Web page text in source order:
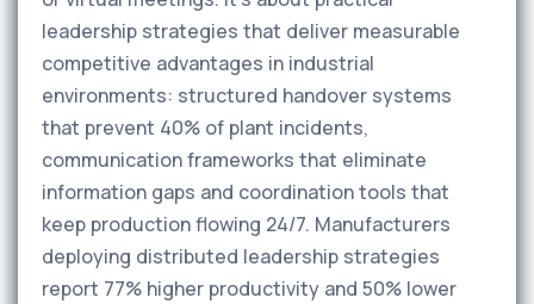
leadership strategies that deliver measurable
competitive advantages in industrial
environments: structured handover systems
that prevent 40% of plant incidents,
communication frameworks that eliminate
information gaps and coordination tools that
keep production flowing 24/7. Manufacturers
deploying distributed leadership strategies
report 77% higher productivity and 50% lower